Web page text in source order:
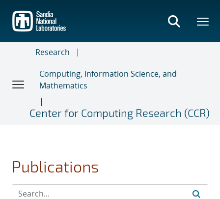
main
content
Research
Computing, Information Science, and
Mathematics
Center for Computing Research (CCR)
Publications